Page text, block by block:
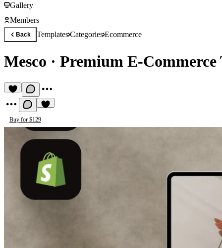
Gallery
Members
Back TemplatesCategoriesEcommerce
Mesco · Premium E-Commerce
Buy for $129